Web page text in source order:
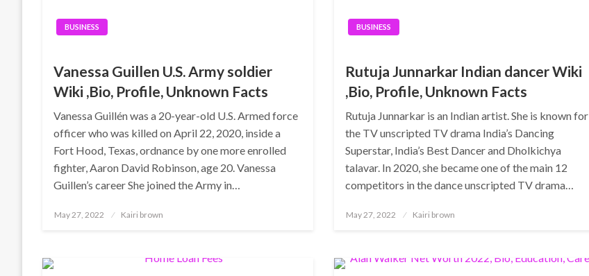
BUSINESS
Vanessa Guillen U.S. Army soldier
Wiki ,Bio, Profile, Unknown Facts
Vanessa Guillén was a 20-year-old U.S. Armed force
officer who was killed on April 22, 2020, inside a
Fort Hood, Texas, ordnance by one more enrolled
fighter, Aaron David Robinson, age 20. Vanessa
Guillen’s career She joined the Army in…
Posted
May 27, 2022 Kairi brown
BUSINESS
Rutuja Junnarkar Indian dancer Wiki
,Bio, Profile, Unknown Facts
Rutuja Junnarkar is an Indian artist. She is known for
the TV unscripted TV drama India’s Dancing
Superstar, India’s Best Dancer and Dholkichya
talavar. In 2020, she became one of the main 12
competitors in the dance unscripted TV drama…
Posted
May 27, 2022 Kairi brown